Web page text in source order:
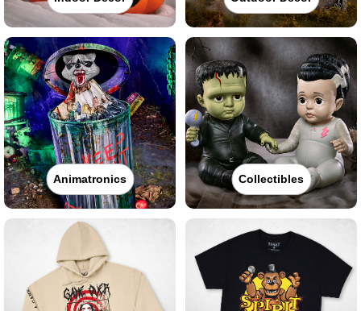
Animatronics Collectibles